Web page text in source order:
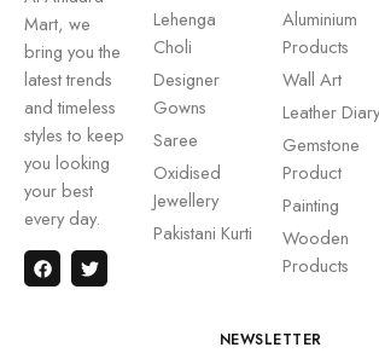
Mart, we
bring you the
latest trends
and timeless
styles to keep
you looking
your best
every day.
Lehenga
Choli
Designer
Gowns
Saree
Oxidised
Jewellery
Pakistani Kurti
Aluminium
Products
Wall Art
Leather Diary
Gemstone
Product
Painting
Wooden
Products
NEWSLETTER